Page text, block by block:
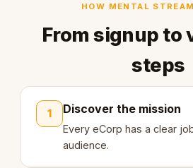
HOW MENTAL
From signup to
steps
1 Discover the mission
Every eCorp has a clear
audience.